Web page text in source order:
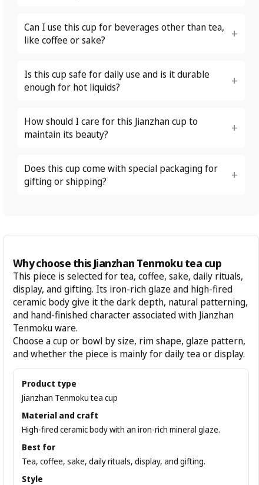
Can I use this cup for beverages other than tea,
like coffee or sake?
Is this cup safe for daily use and is it durable
enough for hot liquids?
How should I care for this Jianzhan cup to
maintain its beauty?
Does this cup come with special packaging for
gifting or shipping?
Why choose this Jianzhan Tenmoku tea cup
This piece is selected for tea, coffee, sake, daily rituals,
display, and gifting. Its iron-rich glaze and high-fired
ceramic body give it the dark depth, natural patterning,
and hand-finished character associated with Jianzhan
Tenmoku ware.
Choose a cup or bowl by size, rim shape, glaze pattern,
and whether the piece is mainly for daily tea or display.
Product type
Jianzhan Tenmoku tea cup
Material and craft
High-fired ceramic body with an iron-rich mineral glaze.
Best for
Tea, coffee, sake, daily rituals, display, and gifting.
Style